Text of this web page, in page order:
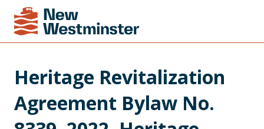
Heritage Revitalization
Agreement Bylaw No.